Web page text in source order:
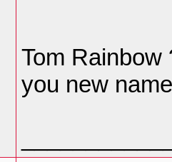
Tom Rainbow
you new